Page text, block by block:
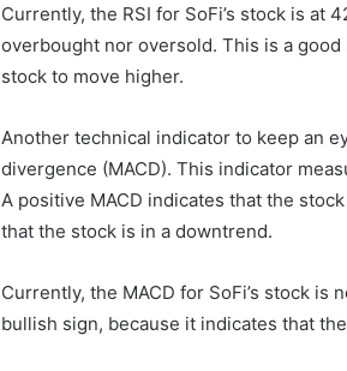
Currently, the RSI for SoFi’s stock is at
overbought nor oversold. This is a
stock to move higher.
Another technical indicator to keep an
divergence (MACD). This indicator
A positive MACD indicates that the
that the stock is in a downtrend.
Currently, the MACD for SoFi’s stock
bullish sign, because it indicates that